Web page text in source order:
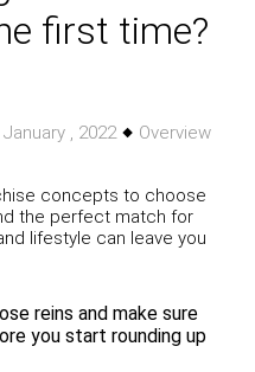
first time?
January , 2022
Overview
concepts to choose
the perfect match for
lifestyle can leave you
reins and make sure
you start rounding up